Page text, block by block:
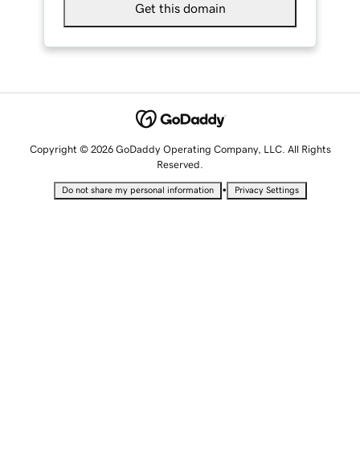
Get this domain
Copyright © 2026 GoDaddy Operating Company, LLC. All Rights
Reserved.
Do not share my personal information • Privacy Settings